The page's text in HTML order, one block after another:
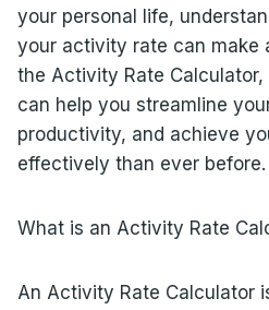
your personal life,
your activity rate can make
the Activity Rate
can help you streamline
productivity, and achieve
effectively than ever before.
What is an Activity Rate
An Activity Rate Calculator